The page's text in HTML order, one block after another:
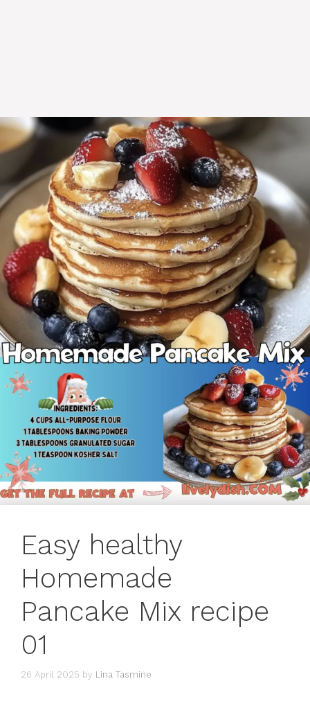
Easy healthy
Homemade
Pancake Mix recipe
01
26 April 2025 by Lina Tasmine